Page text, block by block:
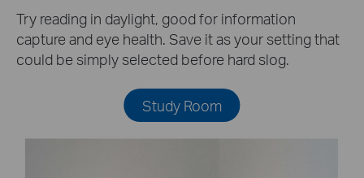
Try reading in daylight, good for information
capture and eye health. Save it as your setting that
could be simply selected before hard slog.
Study Room